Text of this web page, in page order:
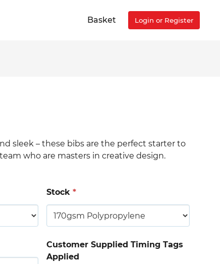
Basket Login or Register
sleek – these bibs are the perfect starter to
who are masters in creative design.
Stock *
Customer Supplied Timing Tags
Applied